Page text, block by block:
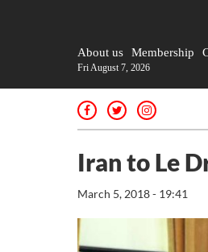
About us Membership
Fri August 7, 2026
Iran to Le
March 5, 2018 - 19:41